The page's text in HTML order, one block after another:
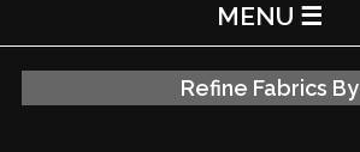
MENU ☰
Refine Fabrics By